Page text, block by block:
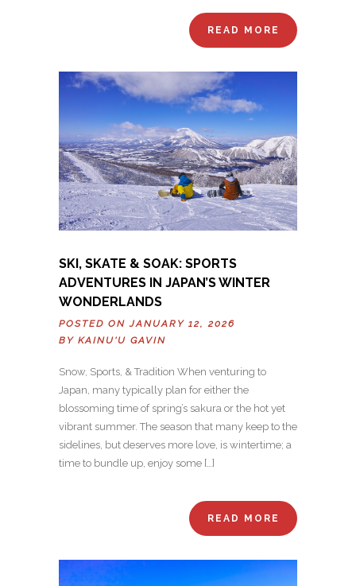
READ MORE
SKI, SKATE & SOAK: SPORTS
ADVENTURES IN JAPAN’S WINTER
WONDERLANDS
POSTED ON JANUARY 12, 2026
BY KAINU'U GAVIN
Snow, Sports, & Tradition When venturing to
Japan, many typically plan for either the
blossoming time of spring’s sakura or the hot yet
vibrant summer. The season that many keep to the
sidelines, but deserves more love, is wintertime; a
time to bundle up, enjoy some […]
READ MORE